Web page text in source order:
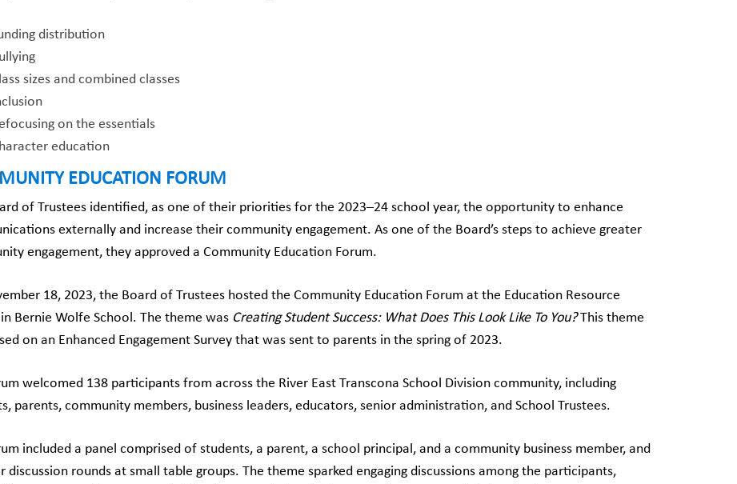
distribution
sizes and combined classes
on the essentials
education
EDUCATION FORUM
of Trustees identified, as one of their priorities for the 2023–24 school year, the opportunity to enhance
externally and increase their community engagement. As one of the Board’s steps to achieve greater
engagement, they approved a Community Education Forum.
18, 2023, the Board of Trustees hosted the Community Education Forum at the Education Resource
Bernie Wolfe School. The theme was Creating Student Success: What Does This Look Like To You?This theme
on an Enhanced Engagement Survey that was sent to parents in the spring of 2023.
welcomed 138 participants from across the River East Transcona School Division community, including
parents, community members, business leaders, educators, senior administration, and School Trustees.
included a panel comprised of students, a parent, a school principal, and a community business member, and
discussion rounds at small table groups. The theme sparked engaging discussions among the participants,